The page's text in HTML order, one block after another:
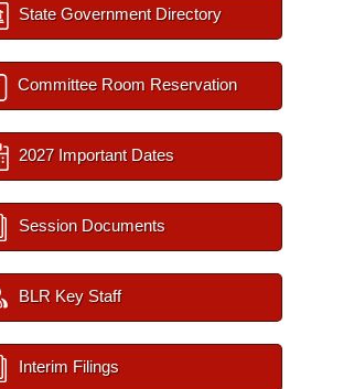
State Government Directory
Committee Room Reservation
2027 Important Dates
Session Documents
BLR Key Staff
Interim Filings